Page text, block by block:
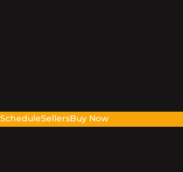
ScheduleSellersBuy Now